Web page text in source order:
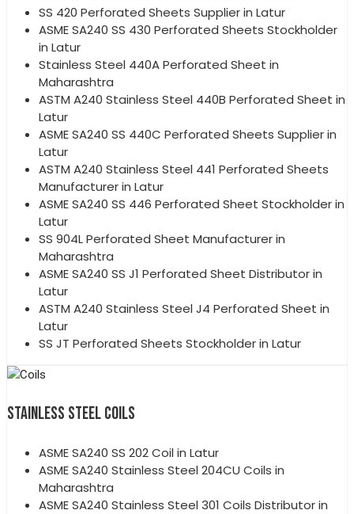
SS 420 Perforated Sheets Supplier in Latur
ASME SA240 SS 430 Perforated Sheets Stockholder
in Latur
Stainless Steel 440A Perforated Sheet in
Maharashtra
ASTM A240 Stainless Steel 440B Perforated Sheet in
Latur
ASME SA240 SS 440C Perforated Sheets Supplier in
Latur
ASTM A240 Stainless Steel 441 Perforated Sheets
Manufacturer in Latur
ASME SA240 SS 446 Perforated Sheet Stockholder in
Latur
SS 904L Perforated Sheet Manufacturer in
Maharashtra
ASME SA240 SS J1 Perforated Sheet Distributor in
Latur
ASTM A240 Stainless Steel J4 Perforated Sheet in
Latur
SS JT Perforated Sheets Stockholder in Latur
STAINLESS STEEL COILS
ASME SA240 SS 202 Coil in Latur
ASME SA240 Stainless Steel 204CU Coils in
Maharashtra
ASME SA240 Stainless Steel 301 Coils Distributor in